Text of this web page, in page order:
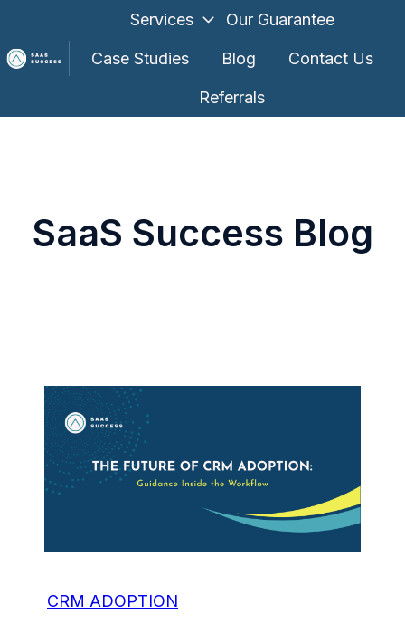
Services Our Guarantee
Case Studies Blog Contact Us
Referrals
SaaS Success Blog
CRM ADOPTION